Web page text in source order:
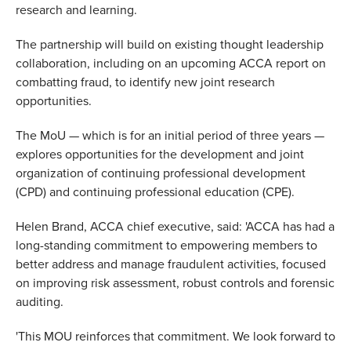
research and learning.
The partnership will build on existing thought leadership
collaboration, including on an upcoming ACCA report on
combatting fraud, to identify new joint research
opportunities.
The MoU — which is for an initial period of three years —
explores opportunities for the development and joint
organization of continuing professional development
(CPD) and continuing professional education (CPE).
Helen Brand, ACCA chief executive, said: 'ACCA has had a
long-standing commitment to empowering members to
better address and manage fraudulent activities, focused
on improving risk assessment, robust controls and forensic
auditing.
'This MOU reinforces that commitment. We look forward to